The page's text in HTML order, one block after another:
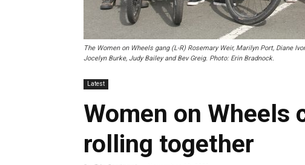
The Women on Wheels gang (L-R) Rosemary Weir, Marilyn Port, Diane
Jocelyn Burke, Judy Bailey and Bev Greig. Photo: Erin Bradnock.
Latest
Women on Wheels
rolling together